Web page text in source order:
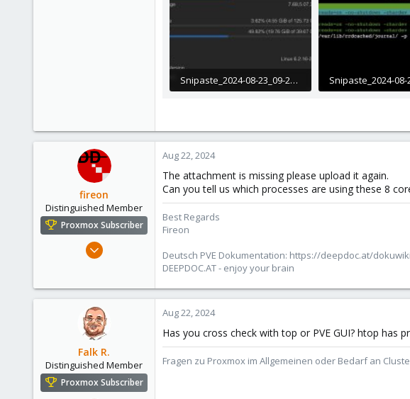
Snipaste_2024-08-23_09-29-03.jpg
fireon
Distinguished Member
Proxmox Subscriber
Oct 25, 2010
183
Austria/Graz
deepdoc.at
Aug 22, 2024
The attachment is missing please upload it again.
Can you tell us which processes are using these 8
Best Regards
Fireon
Deutsch PVE Dokumentation: https://deepdoc.at/
DEEPDOC.AT - enjoy your brain
Falk R.
Distinguished Member
Proxmox Subscriber
Aug 22, 2024
Has you cross check with top or PVE GUI? htop has
Fragen zu Proxmox im Allgemeinen oder Bedarf an